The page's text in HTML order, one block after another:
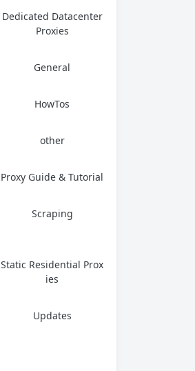
Dedicated Datacenter
Proxies
General
HowTos
other
Proxy Guide & Tutorial
Scraping
Static Residential Prox
ies
Updates